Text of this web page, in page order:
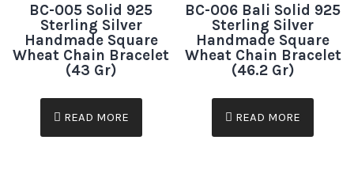
BC-005 Solid 925
Sterling Silver
Handmade Square
Wheat Chain Bracelet
(43 Gr)
READ MORE
BC-006 Bali Solid 925
Sterling Silver
Handmade Square
Wheat Chain Bracelet
(46.2 Gr)
READ MORE